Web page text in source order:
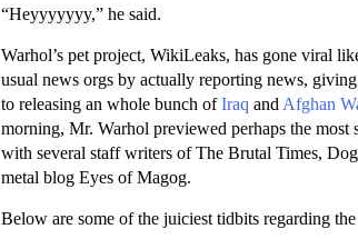
“Heyyyyyyy,” he said.
Warhol’s pet project, WikiLeaks, has gone viral
usual news orgs by actually reporting news,
to releasing an whole bunch ofIraq and Afghan
morning, Mr. Warhol previewed perhaps the
with several staff writers of The Brutal Times,
metal blog Eyes of Magog.
Below are some of the juiciest tidbits regarding